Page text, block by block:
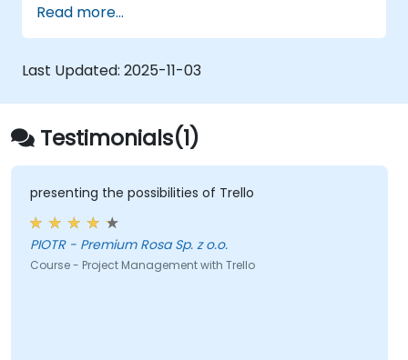
tracking the progress of complex
projects.
Organize multiple projects with Trello.
Read more...
Last Updated: 2025-11-03
Testimonials(1)
presenting the possibilities of Trello
PIOTR - Premium Rosa Sp. z o.o.
Course - Project Management with Trello